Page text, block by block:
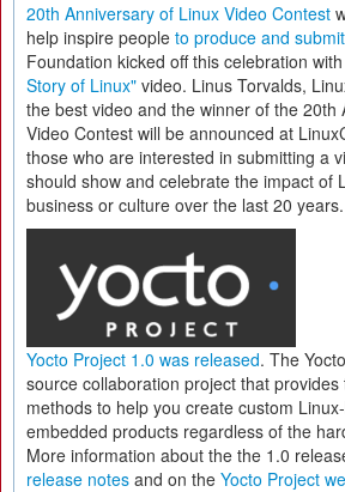
20th Anniversary of Linux Video Contest
help inspire people to produce and
Foundation kicked off this celebration
Story of Linux" video. Linus Torvalds,
the best video and the winner of the 20th
Video Contest will be announced at
those who are interested in submitting a
should show and celebrate the impact of
business or culture over the last 20 years.
Yocto Project 1.0 was released. The
source collaboration project that
methods to help you create custom
embedded products regardless of the
More information about the the 1.0
release notes and on the Yocto Project